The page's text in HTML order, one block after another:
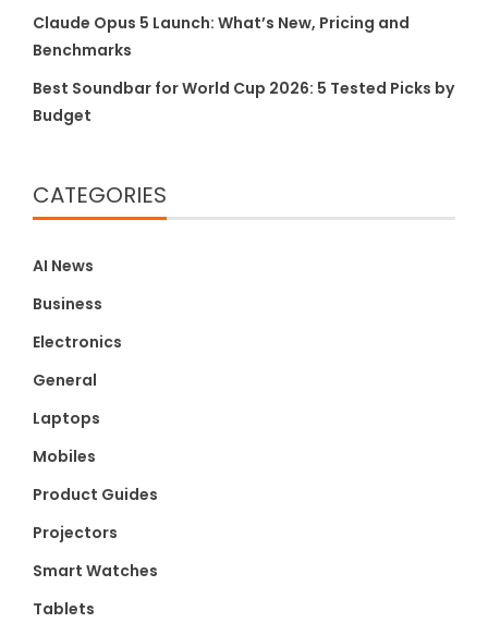
Claude Opus 5 Launch: What’s New, Pricing and
Benchmarks
Best Soundbar for World Cup 2026: 5 Tested Picks by
Budget
CATEGORIES
AI News
Business
Electronics
General
Laptops
Mobiles
Product Guides
Projectors
Smart Watches
Tablets